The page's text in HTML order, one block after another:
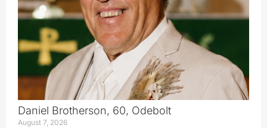
Daniel Brotherson, 60, Odebolt
August 7, 2026